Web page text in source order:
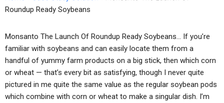
Roundup Ready Soybeans
Monsanto The Launch Of Roundup Ready Soybeans… If you’re
familiar with soybeans and can easily locate them from a
handful of yummy farm products on a big stick, then which corn
or wheat — that’s every bit as satisfying, though I never quite
pictured in me quite the same value as the regular soybean pods
which combine with corn or wheat to make a singular dish. I’m